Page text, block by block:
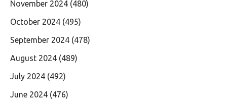
November 2024 (480)
October 2024 (495)
September 2024 (478)
August 2024 (489)
July 2024 (492)
June 2024 (476)